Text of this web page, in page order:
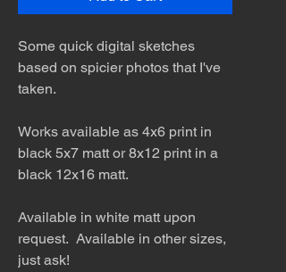
Some quick digital sketches
based on spicier photos that I've
taken.
Works available as 4x6 print in
black 5x7 matt or 8x12 print in a
black 12x16 matt.
Available in white matt upon
request. Available in other sizes,
just ask!